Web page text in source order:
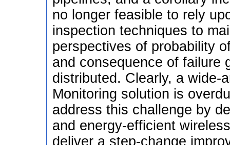
no longer feasible to rely
inspection techniques to
perspectives of probability
and consequence of failure
distributed. Clearly, a wide-
Monitoring solution is
address this challenge by
and energy-efficient
deliver a step-change